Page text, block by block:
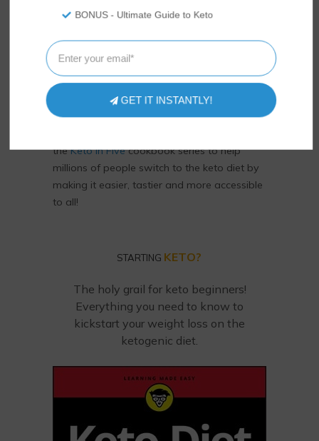
We’re Rami and Vicky Abrams: co-founders
of Tasteaholics andSo Nourished
of theTotal Keto Dietapp! Keto diet experts,
theKeto in Fivecookbook series to help
millions of people switch to the keto diet by
making it easier, tastier and more accessible
to all!
STARTING KETO?
The holy grail for keto beginners!
Everything you need to know to
kickstart your weight loss on the
ketogenic diet.
BONUS - Ultimate Guide to Keto
GET IT INSTANTLY!